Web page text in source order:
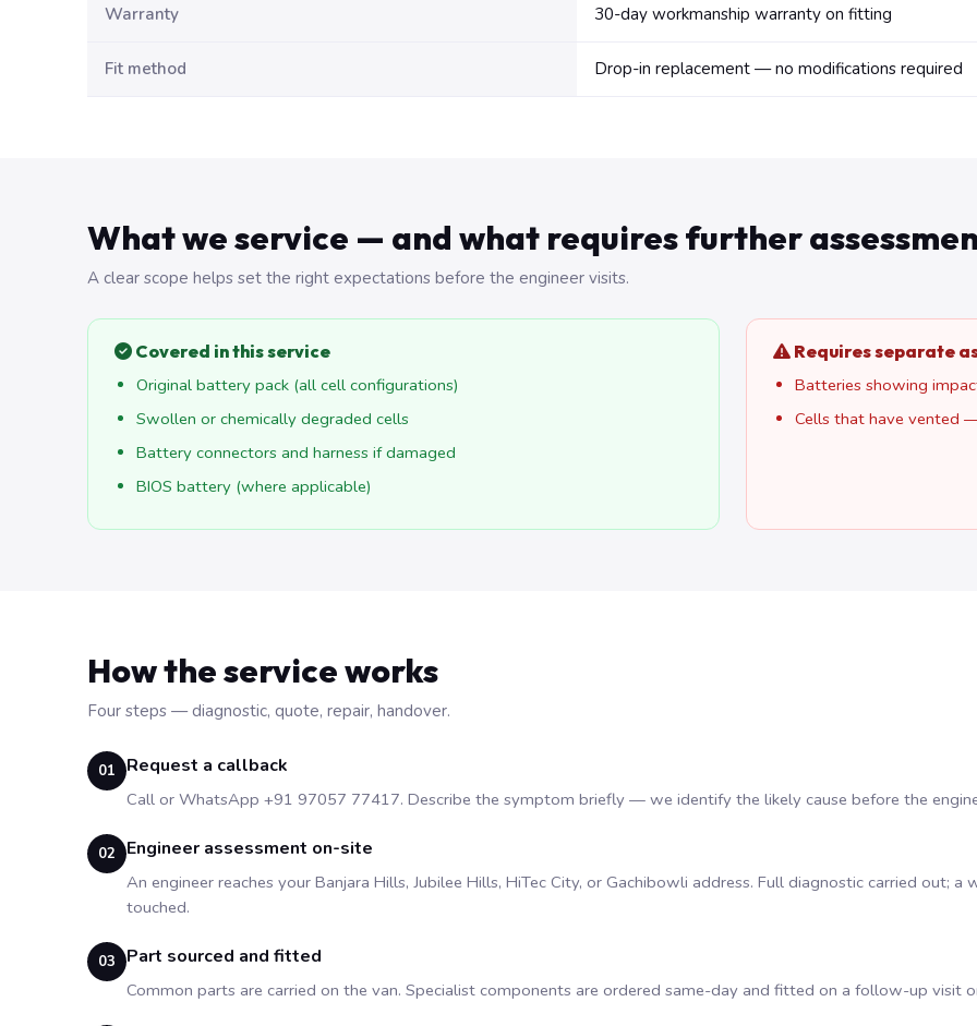
Warranty 30-day workmanship warranty on fitting
Fit method Drop-in replacement — no modifications required
What we service — and what requires further
A clear scope helps set the right expectations before the engineer visits.
Covered in this service
Original battery pack (all cell configurations)
Swollen or chemically degraded cells
Battery connectors and harness if damaged
BIOS battery (where applicable)
Requires separate
Batteries showing
Cells that have vented
How the service works
Four steps — diagnostic, quote, repair, handover.
01 Request a callback
Call or WhatsApp +91 97057 77417. Describe the symptom briefly — we identify the likely cause before the
02 Engineer assessment on-site
An engineer reaches your Banjara Hills, Jubilee Hills, HiTec City, or Gachibowli address. Full diagnostic carried out;
touched.
03 Part sourced and fitted
Common parts are carried on the van. Specialist components are ordered same-day and fitted on a follow-up visit